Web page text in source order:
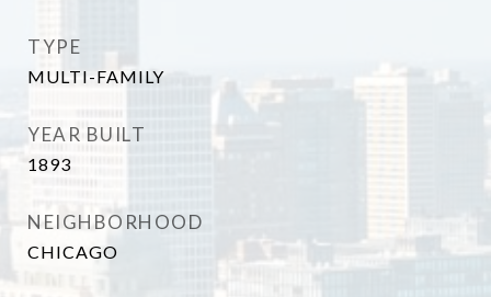
TYPE
MULTI-FAMILY
YEAR BUILT
1893
NEIGHBORHOOD
CHICAGO